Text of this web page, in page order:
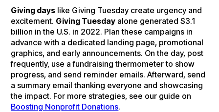
Giving days like Giving Tuesday create urgency and
excitement. Giving Tuesday alone generated $3.1
billion in the U.S. in 2022. Plan these campaigns in
advance with a dedicated landing page, promotional
graphics, and early announcements. On the day, post
frequently, use a fundraising thermometer to show
progress, and send reminder emails. Afterward, send
a summary email thanking everyone and showcasing
the impact. For more strategies, see our guide on
Boosting Nonprofit Donations.